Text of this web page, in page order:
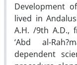
Development
lived in
A.H. /9th A.D.,
‘Abd al-
dependent